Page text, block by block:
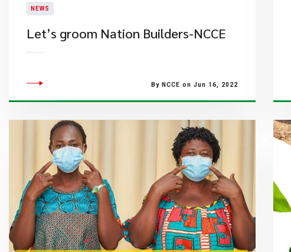
NEWS
Let’s groom Nation Builders-NCCE
By NCCE on Jun 16, 2022